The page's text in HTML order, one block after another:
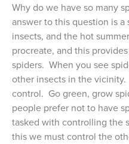
Why do we have so many
answer to this question is
insects, and the hot
procreate, and this
spiders. When you see
other insects in the
control. Go green, grow
people prefer not to have
tasked with controlling the
this we must control the